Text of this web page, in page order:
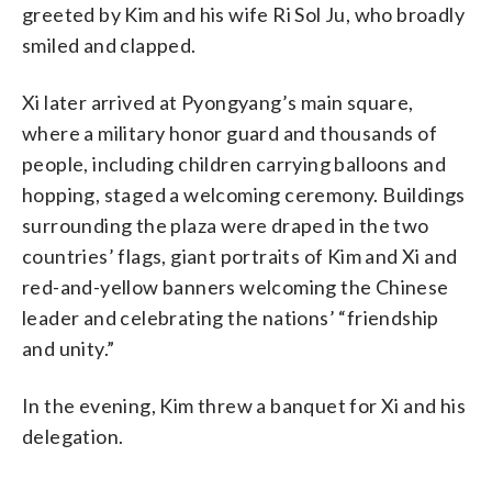
greeted by Kim and his wife Ri Sol Ju, who broadly
smiled and clapped.
Xi later arrived at Pyongyang’s main square,
where a military honor guard and thousands of
people, including children carrying balloons and
hopping, staged a welcoming ceremony. Buildings
surrounding the plaza were draped in the two
countries’ flags, giant portraits of Kim and Xi and
red-and-yellow banners welcoming the Chinese
leader and celebrating the nations’ “friendship
and unity.”
In the evening, Kim threw a banquet for Xi and his
delegation.